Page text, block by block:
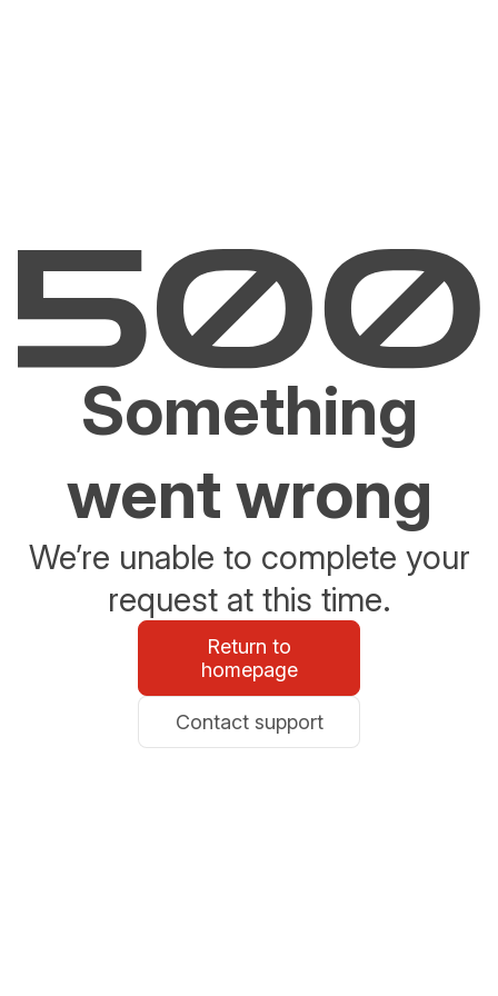
Something
went wrong
We’re unable to complete your
request at this time.
Return to
homepage
Contact support